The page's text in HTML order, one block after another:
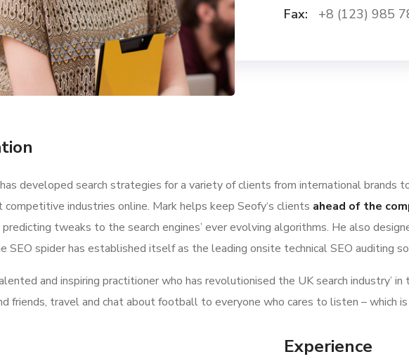
Fax:
+8 (123) 985
developed search strategies for a variety of clients from international brands
industries online. Mark helps keep Seofy‘s clients ahead of the
tweaks to the search engines’ ever evolving algorithms. He also
SEO spider has established itself as the leading onsite technical SEO auditing
and inspiring practitioner who has revolutionised the UK search industry’
friends, travel and chat about football to everyone who cares to listen – which
Experience